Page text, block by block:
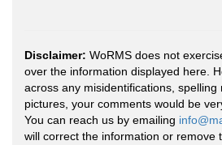
Disclaimer: WoRMS does not
over the information displayed here.
across any misidentifications, spelling
pictures, your comments would be
You can reach us by emailing
will correct the information or remove